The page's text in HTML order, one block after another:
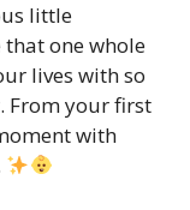
little
that one whole
lives with so
From your first
with